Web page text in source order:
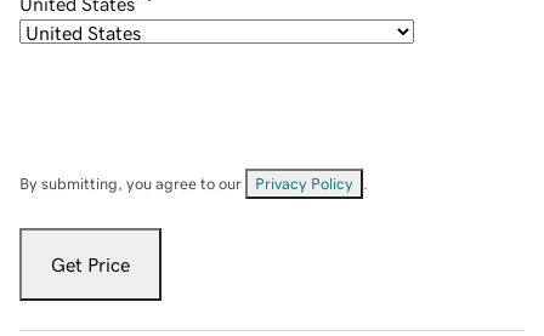
By submitting, you agree to our Privacy Policy
Get Price